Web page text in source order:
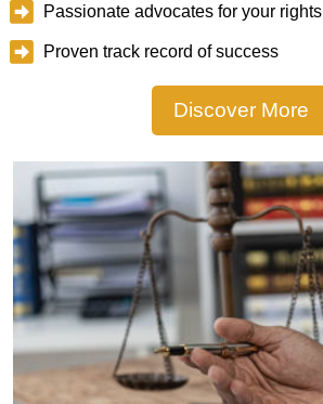
Passionate advocates for your rights
Proven track record of success
Discover More